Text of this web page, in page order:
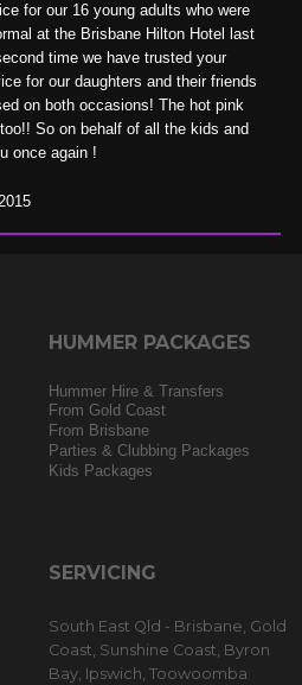
for our 16 young adults who were
at the Brisbane Hilton Hotel last
time we have trusted your
for our daughters and their friends
on both occasions! The hot pink
So on behalf of all the kids and
once again !
HUMMER PACKAGES
Hummer Hire & Transfers
From Gold Coast
From Brisbane
Parties & Clubbing Packages
Kids Packages
SERVICING
South East Qld - Brisbane, Gold
Coast, Sunshine Coast, Byron
Bay, Ipswich, Toowoomba